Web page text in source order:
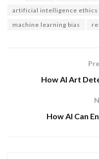
artificial intelligence ethics
machine learning bias
How AI Art
How AI Can